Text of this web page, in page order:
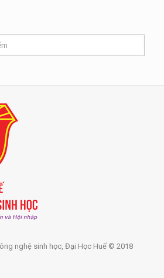
nghệ sinh học, Đại Học Huế © 2018